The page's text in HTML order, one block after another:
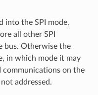
into the SPI mode,
all other SPI
bus. Otherwise the
in which mode it may
communications on the
addressed.